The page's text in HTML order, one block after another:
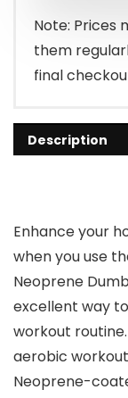
Note: Prices
them
final
Description
Enhance your
when you use
Neoprene
excellent way
workout
aerobic
Neoprene-